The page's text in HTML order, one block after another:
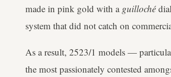
made in pink gold with aguilloché
system that did not catch on
As a result, 2523/1 models —
the most passionately contested